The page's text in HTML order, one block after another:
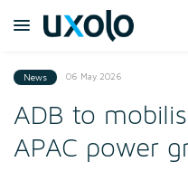
News 06 May 2026
ADB to
APAC power